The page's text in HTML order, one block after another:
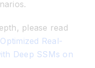
please read
Real-
Deep SSMs on